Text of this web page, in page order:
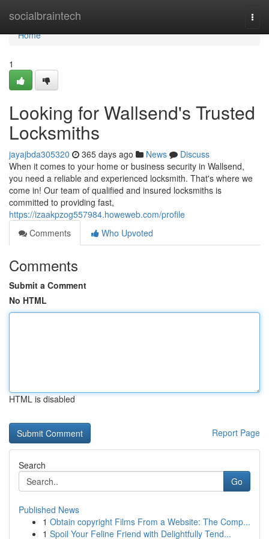
socialbraintech
Home
Home
1
Looking for Wallsend's Trusted
Locksmiths
jayajbda305320 365 days ago News
Discuss
When it comes to your home or business security in Wallsend,
you need a reliable and experienced locksmith. That's where we
come in! Our team of qualified and insured locksmiths is
committed to providing fast,
https://izaakpzog557984.howeweb.com/profile
Comments
Who Upvoted
Comments
Submit a Comment
No HTML
HTML is disabled
Report Page
Search
Go
Published News
1 Obtain copyright Films From a Website: The Comp...
1 Spoil Your Feline Friend with Delightfully Tend...